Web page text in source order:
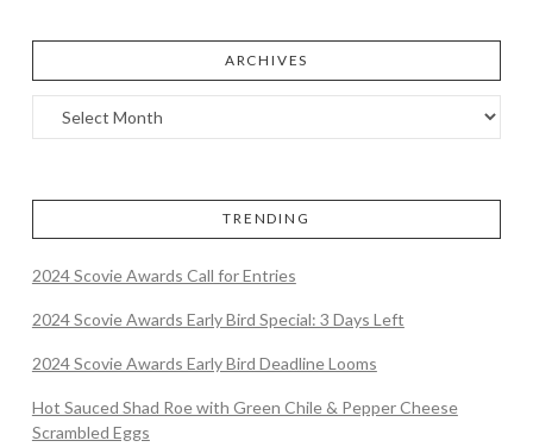
ARCHIVES
TRENDING
2024 Scovie Awards Call for Entries
2024 Scovie Awards Early Bird Special: 3 Days Left
2024 Scovie Awards Early Bird Deadline Looms
Hot Sauced Shad Roe with Green Chile & Pepper Cheese
Scrambled Eggs